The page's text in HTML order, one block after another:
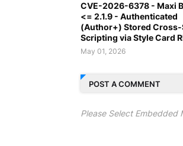
CVE-2026-6378 - Maxi
<= 2.1.9 - Authenticated
(Author+) Stored Cross-
Scripting via Style Card
May 01, 2026
POST A COMMENT
Please Select Embedded